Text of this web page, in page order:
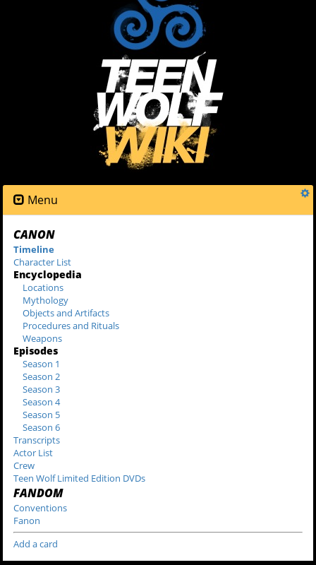
Menu
CANON
Timeline
Character List
Encyclopedia
Locations
Mythology
Objects and Artifacts
Procedures and Rituals
Weapons
Episodes
Season 1
Season 2
Season 3
Season 4
Season 5
Season 6
Transcripts
Actor List
Crew
Teen Wolf Limited Edition DVDs
FANDOM
Conventions
Fanon
Add a card